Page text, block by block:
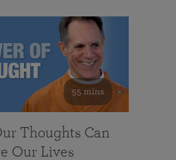
55 mins
Thoughts Can
Our Lives